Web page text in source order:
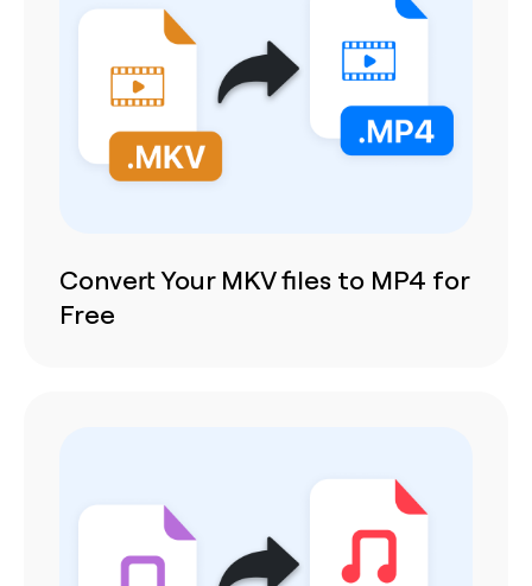
Convert Your MKV files to MP4 for
Free